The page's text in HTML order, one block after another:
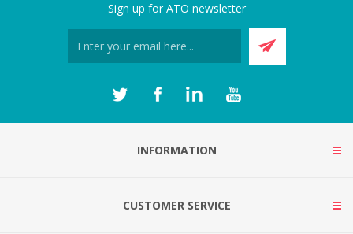
Sign up for ATO newsletter
INFORMATION
CUSTOMER SERVICE